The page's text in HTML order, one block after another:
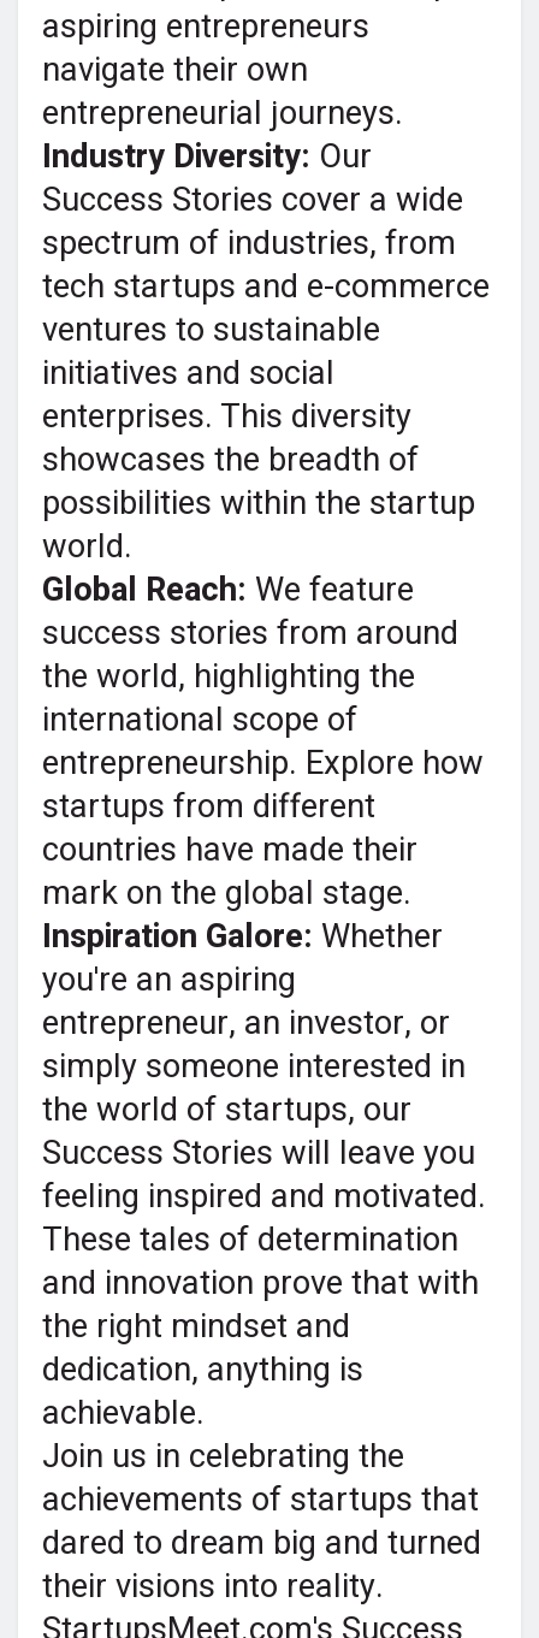
aspiring entrepreneurs
navigate their own
entrepreneurial journeys.
Industry Diversity: Our
Success Stories cover a wide
spectrum of industries, from
tech startups and e-commerce
ventures to sustainable
initiatives and social
enterprises. This diversity
showcases the breadth of
possibilities within the startup
world.
Global Reach: We feature
success stories from around
the world, highlighting the
international scope of
entrepreneurship. Explore how
startups from different
countries have made their
mark on the global stage.
Inspiration Galore: Whether
you're an aspiring
entrepreneur, an investor, or
simply someone interested in
the world of startups, our
Success Stories will leave you
feeling inspired and motivated.
These tales of determination
and innovation prove that with
the right mindset and
dedication, anything is
achievable.
Join us in celebrating the
achievements of startups that
dared to dream big and turned
their visions into reality.